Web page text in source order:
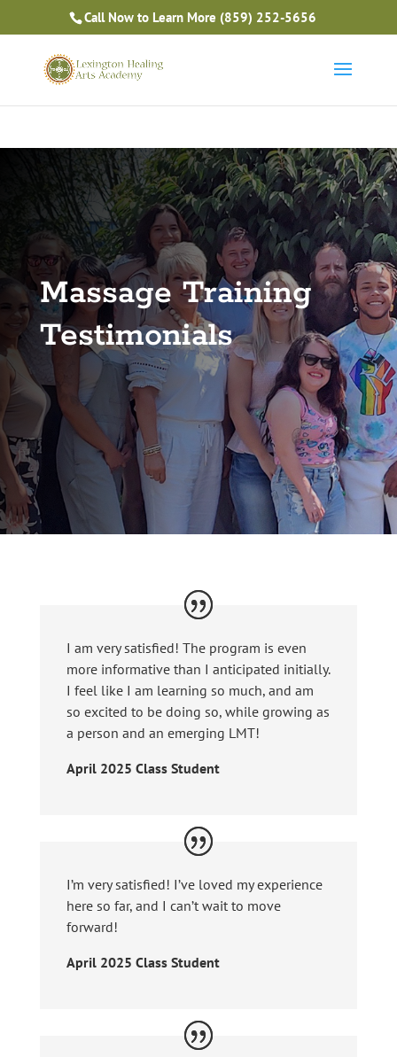
Is Massage Therapy Career Training Right For You?
Take the Free Quiz
Call Now to Learn More (859) 252-5656
Massage Training
Testimonials
I am very satisfied! The program is even
more informative than I anticipated initially.
I feel like I am learning so much, and am
so excited to be doing so, while growing as
a person and an emerging LMT!
April 2025 Class Student
I’m very satisfied! I’ve loved my experience
here so far, and I can’t wait to move
forward!
April 2025 Class Student